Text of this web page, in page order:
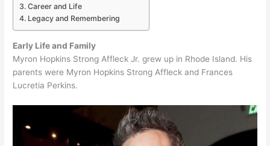
Career and Life
Legacy and Remembering
Early Life and Family
Myron Hopkins Strong Affleck Jr. grew up in Rhode Island. His
parents were Myron Hopkins Strong Affleck and Frances
Lucretia Perkins.